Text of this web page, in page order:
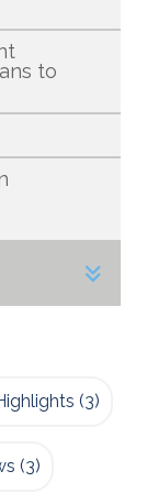
to
(3)
(3)